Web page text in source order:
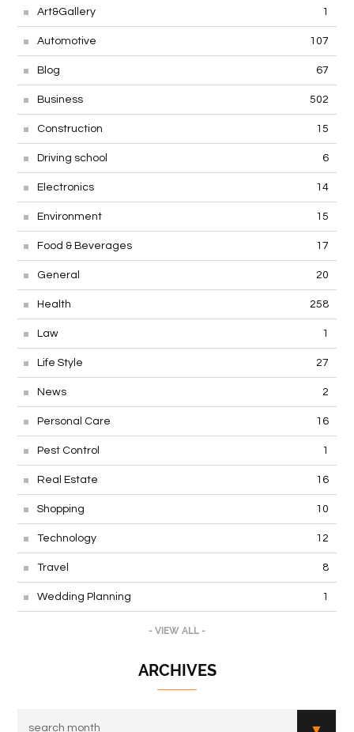
Art&Gallery 1
Automotive 107
Blog 67
Business 502
Construction 15
Driving school 6
Electronics 14
Environment 15
Food & Beverages 17
General 20
Health 258
Law 1
Life Style 27
News 2
Personal Care 16
Pest Control 1
Real Estate 16
Shopping 10
Technology 12
Travel 8
Wedding Planning 1
- VIEW ALL -
ARCHIVES